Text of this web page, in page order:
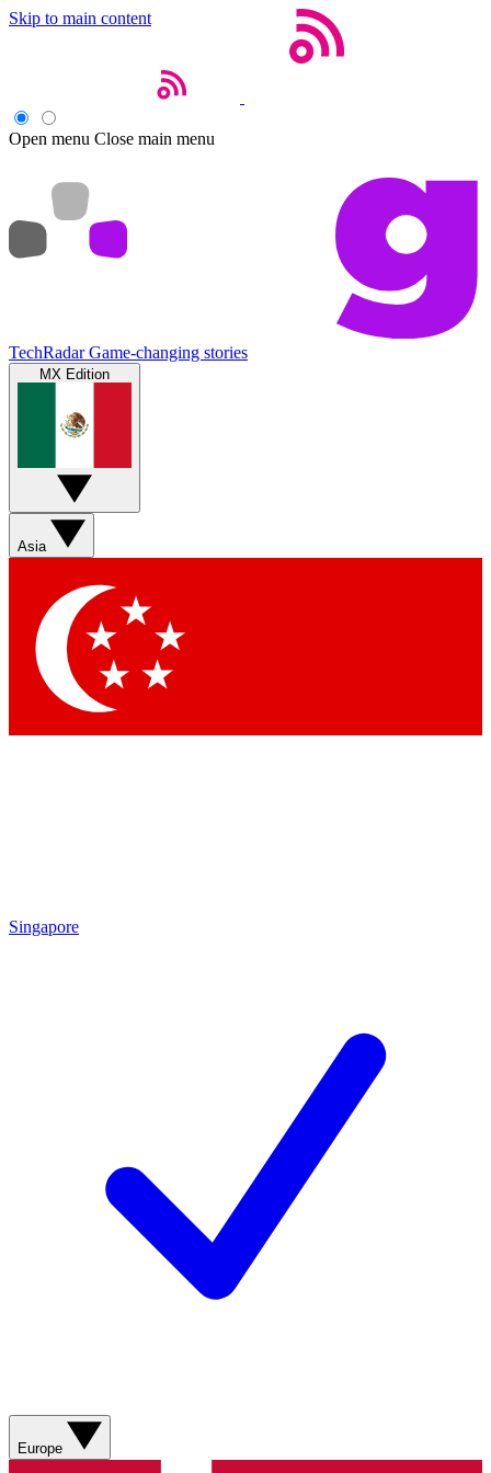
Skip to main content
Open menu Close main menu
TechRadar Game-changing stories
MX Edition
Asia
Singapore
Europe